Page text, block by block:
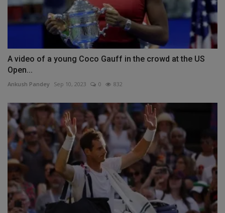
A video of a young Coco Gauff in the crowd at the US
Open...
Ankush Pandey Sep 10, 2023 0 832